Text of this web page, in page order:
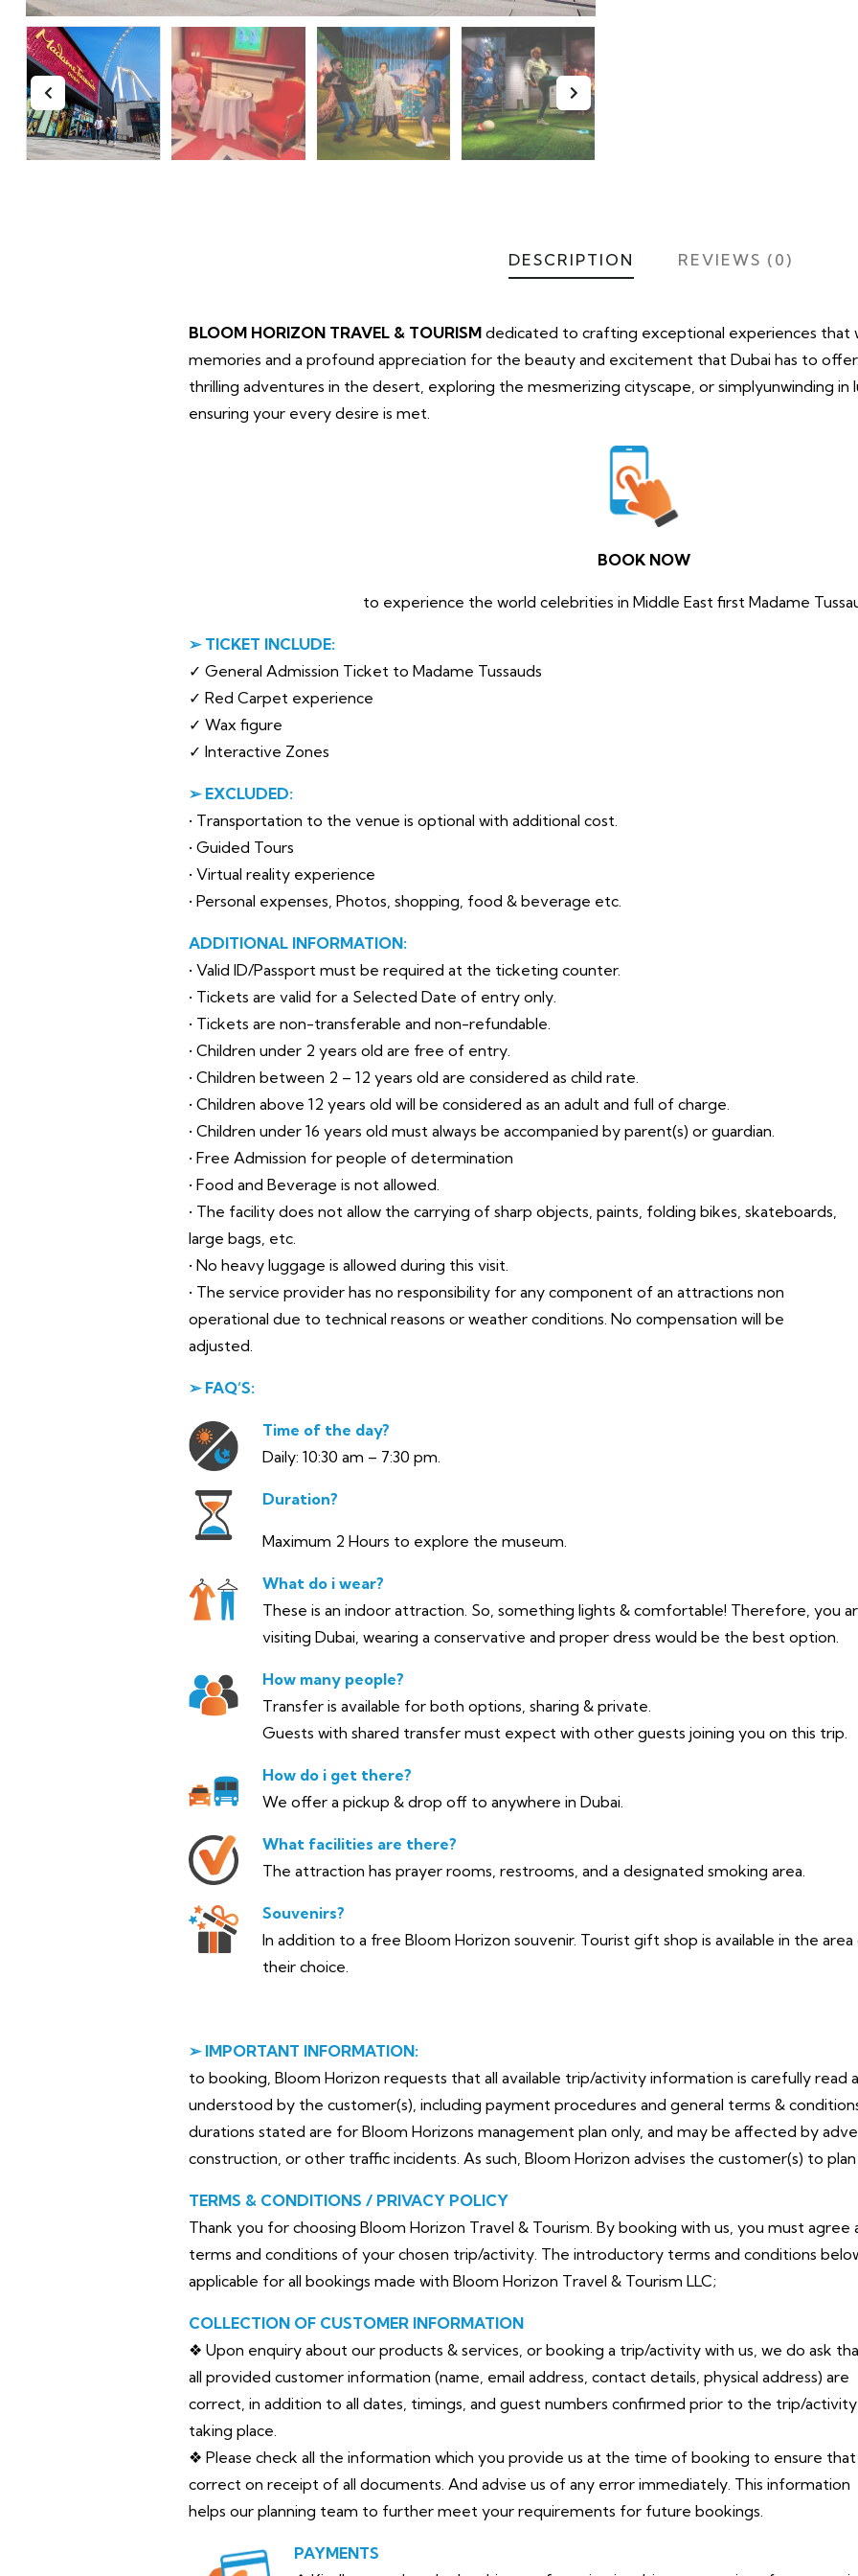
DESCRIPTION REVIEWS (0)
BLOOM HORIZON TRAVEL & TOURISM dedicated to crafting exceptional experiences that
memories and a profound appreciation for the beauty and excitement that Dubai has to
thrilling adventures in the desert, exploring the mesmerizing cityscape, or simplyunwinding
ensuring your every desire is met.
BOOK NOW
to experience the world celebrities in Middle East first Madame
➢ TICKET INCLUDE:
✓ General Admission Ticket to Madame Tussauds
✓ Red Carpet experience
✓ Wax figure
✓ Interactive Zones
➢ EXCLUDED:
• Transportation to the venue is optional with additional cost.
• Guided Tours
• Virtual reality experience
• Personal expenses, Photos, shopping, food & beverage etc.
ADDITIONAL INFORMATION:
• Valid ID/Passport must be required at the ticketing counter.
• Tickets are valid for a Selected Date of entry only.
• Tickets are non-transferable and non-refundable.
• Children under 2 years old are free of entry.
• Children between 2 – 12 years old are considered as child rate.
• Children above 12 years old will be considered as an adult and full of charge.
• Children under 16 years old must always be accompanied by parent(s) or guardian.
• Free Admission for people of determination
• Food and Beverage is not allowed.
• The facility does not allow the carrying of sharp objects, paints, folding bikes, skateboards,
large bags, etc.
• No heavy luggage is allowed during this visit.
• The service provider has no responsibility for any component of an attractions non
operational due to technical reasons or weather conditions. No compensation will be
adjusted.
➢ FAQ’S:
Time of the day?
Daily: 10:30 am – 7:30 pm.
Duration?
Maximum 2 Hours to explore the museum.
What do i wear?
These is an indoor attraction. So, something lights & comfortable! Therefore, you
visiting Dubai, wearing a conservative and proper dress would be the best option.
How many people?
Transfer is available for both options, sharing & private.
Guests with shared transfer must expect with other guests joining you on this trip.
How do i get there?
We offer a pickup & drop off to anywhere in Dubai.
What facilities are there?
The attraction has prayer rooms, restrooms, and a designated smoking area.
Souvenirs?
In addition to a free Bloom Horizon souvenir. Tourist gift shop is available in the
their choice.
➢ IMPORTANT INFORMATION:
to booking, Bloom Horizon requests that all available trip/activity information is carefully read
understood by the customer(s), including payment procedures and general terms &
durations stated are for Bloom Horizons management plan only, and may be affected by
construction, or other traffic incidents. As such, Bloom Horizon advises the customer(s) to
TERMS & CONDITIONS / PRIVACY POLICY
Thank you for choosing Bloom Horizon Travel & Tourism. By booking with us, you must agree
terms and conditions of your chosen trip/activity. The introductory terms and conditions
applicable for all bookings made with Bloom Horizon Travel & Tourism LLC;
COLLECTION OF CUSTOMER INFORMATION
❖ Upon enquiry about our products & services, or booking a trip/activity with us, we do ask
all provided customer information (name, email address, contact details, physical address) are
correct, in addition to all dates, timings, and guest numbers confirmed prior to the trip/activity
taking place.
❖ Please check all the information which you provide us at the time of booking to ensure that
correct on receipt of all documents. And advise us of any error immediately. This information
helps our planning team to further meet your requirements for future bookings.
PAYMENTS